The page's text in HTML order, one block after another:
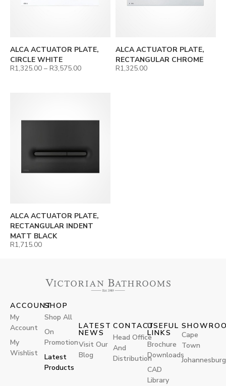
ALCA ACTUATOR PLATE,
CIRCLE WHITE
R1,325.00 – R3,575.00
ALCA ACTUATOR PLATE,
RECTANGULAR CHROME
R1,325.00
ALCA ACTUATOR PLATE,
RECTANGULAR INDENT
MATT BLACK
R1,715.00
CONTACT
Head Office
And
Distribution
ACCOUNT
My
Account
My
Wishlist
SHOP
Shop All
On
Promotion
Latest
Products
USEFUL
LINKS
Brochure
Downloads
CAD
Library
LATEST
NEWS
Visit Our
Blog
Cape
Town
Johannesburg